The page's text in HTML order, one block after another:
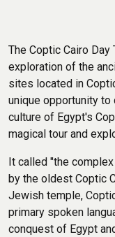
The Coptic Cairo
exploration of the
sites located in
unique opportunity to
culture of Egypt's
magical tour and
It called "the
by the oldest Coptic
Jewish temple,
primary spoken
conquest of Egypt